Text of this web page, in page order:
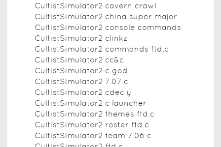
CultistSimulator2 cavern crawl
CultistSimulator2 china super major
CultistSimulator2 console commands
CultistSimulator2 clinkz
CultistSimulator2 commands ftd.c
CultistSimulator2 cc&c
CultistSimulator2 c god
CultistSimulator2 7.07 c
CultistSimulator2 cdec y
CultistSimulator2 c launcher
CultistSimulator2 themes ftd.c
CultistSimulator2 roster ftd.c
CultistSimulator2 team 7.06 c